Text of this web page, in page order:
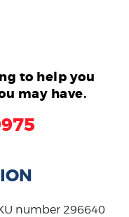
to help you
may have.
number 296640